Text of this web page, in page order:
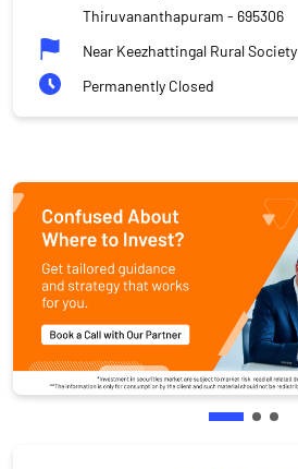
Thiruvananthapuram - 695306
Near Keezhattingal Rural Society
Permanently Closed